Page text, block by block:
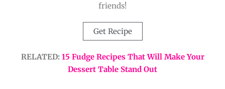
friends!
Get Recipe
RELATED: 15 Fudge Recipes That Will Make Your
Dessert Table Stand Out